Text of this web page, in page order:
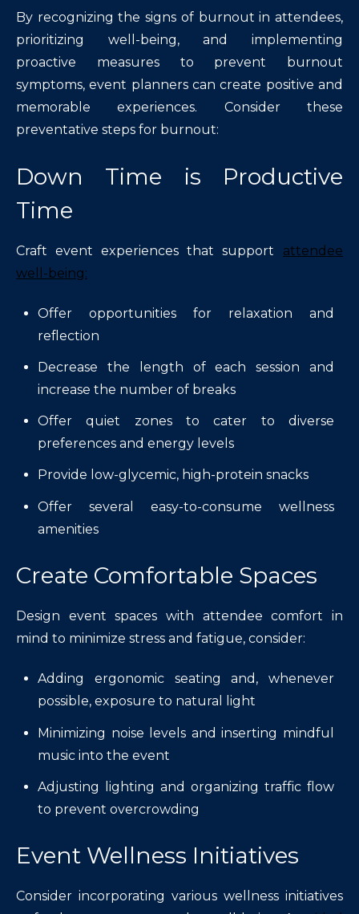
By recognizing the signs of burnout in attendees,
prioritizing well-being, and implementing
proactive measures to prevent burnout
symptoms, event planners can create positive and
memorable experiences. Consider these
preventative steps for burnout:
Down Time is Productive
Time
Craft event experiences that support
attendee
well-being:
Offer opportunities for relaxation and
reflection
Decrease the length of each session and
increase the number of breaks
Offer quiet zones to cater to diverse
preferences and energy levels
Provide low-glycemic, high-protein snacks
Offer several easy-to-consume wellness
amenities
Create Comfortable Spaces
Design event spaces with attendee comfort in
mind to minimize stress and fatigue, consider:
Adding ergonomic seating and, whenever
possible, exposure to natural light
Minimizing noise levels and inserting mindful
music into the event
Adjusting lighting and organizing traffic flow
to prevent overcrowding
Event Wellness Initiatives
Consider incorporating various wellness initiatives